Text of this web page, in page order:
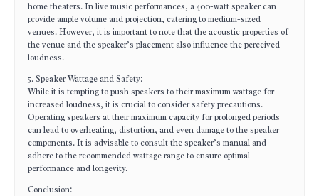
home theaters. In live music performances, a 400-watt speaker can
provide ample volume and projection, catering to medium-sized
venues. However, it is important to note that the acoustic properties of
the venue and the speaker’s placement also influence the perceived
loudness.
5. Speaker Wattage and Safety:
While it is tempting to push speakers to their maximum wattage for
increased loudness, it is crucial to consider safety precautions.
Operating speakers at their maximum capacity for prolonged periods
can lead to overheating, distortion, and even damage to the speaker
components. It is advisable to consult the speaker’s manual and
adhere to the recommended wattage range to ensure optimal
performance and longevity.
Conclusion: